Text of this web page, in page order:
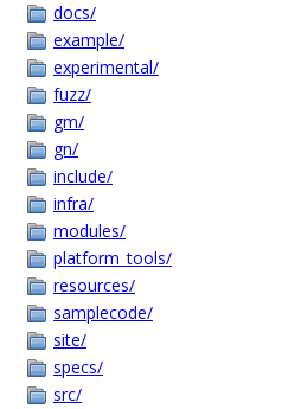
docs/
example/
experimental/
fuzz/
gm/
gn/
include/
infra/
modules/
platform_tools/
resources/
samplecode/
site/
specs/
src/